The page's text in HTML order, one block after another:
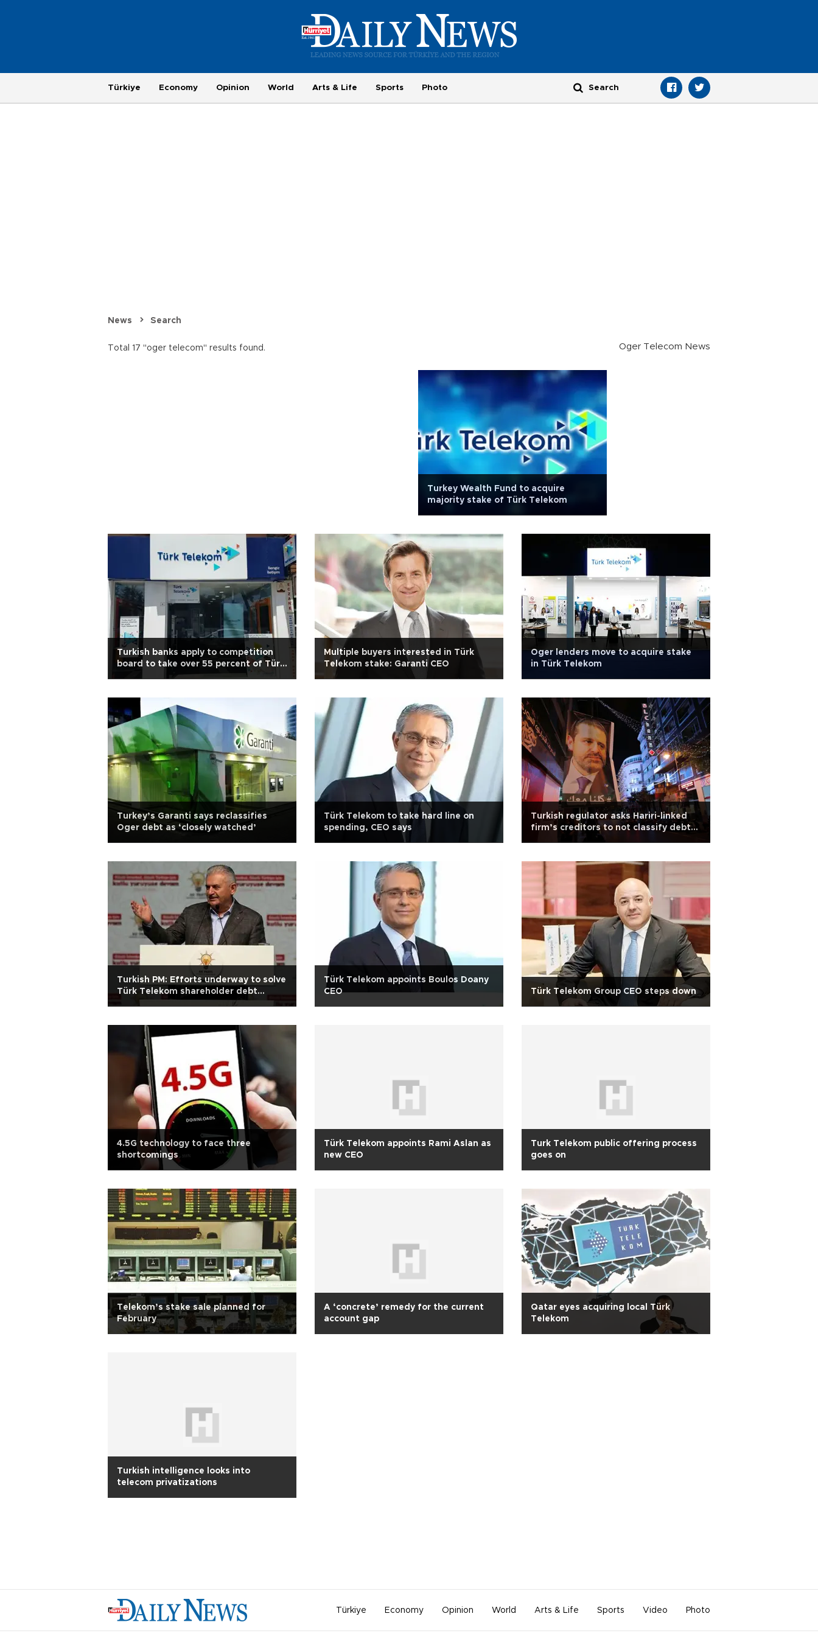
Türkiye Economy Opinion World Arts & Life Sports Photo
News Search
Total 17 "oger telecom" results found. Oger Telecom News
Turkey Wealth Fund to acquire
majority stake of Türk Telekom
Turkish banks apply to competition
board to take over 55 percent of Türk
Multiple buyers interested in Türk
Telekom stake: Garanti CEO
Oger lenders move to acquire stake
in Türk Telekom
Turkey’s Garanti says reclassifies
Oger debt as ‘closely watched’
Türk Telekom to take hard line on
spending, CEO says
Turkish regulator asks Hariri-linked
firm’s creditors to not classify debt
as non-performing
Turkish PM: Efforts underway to solve
Türk Telekom shareholder debt
Türk Telekom appoints Boulos Doany
CEO
Türk Telekom Group CEO steps down
4.5G technology to face three
shortcomings
Türk Telekom appoints Rami Aslan as
new CEO
Turk Telekom public offering process
goes on
Telekom’s stake sale planned for
February
A ‘concrete’ remedy for the current
account gap
Qatar eyes acquiring local Türk
Telekom
Turkish intelligence looks into
telecom privatizations
Türkiye Economy Opinion World Arts & Life Sports Video Photo